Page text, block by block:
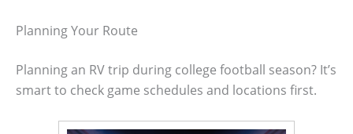
Planning Your Route
Planning an RV trip during college football season? It’s
smart to check game schedules and locations first.